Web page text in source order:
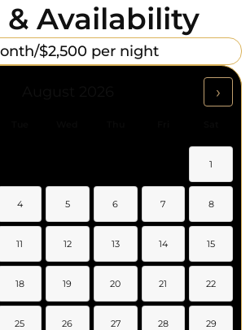
Availability
$2,500 per night
›
1
4 5 6 7 8
11 12 13 14 15
18 19 20 21 22
25 26 27 28 29